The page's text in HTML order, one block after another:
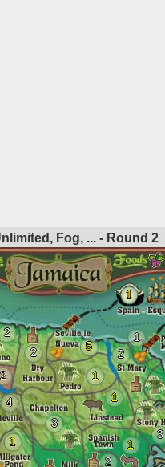
Fog, ... - Round 2
1
1
3
2
2
1
4
1
1
2
5
1
2
3
2